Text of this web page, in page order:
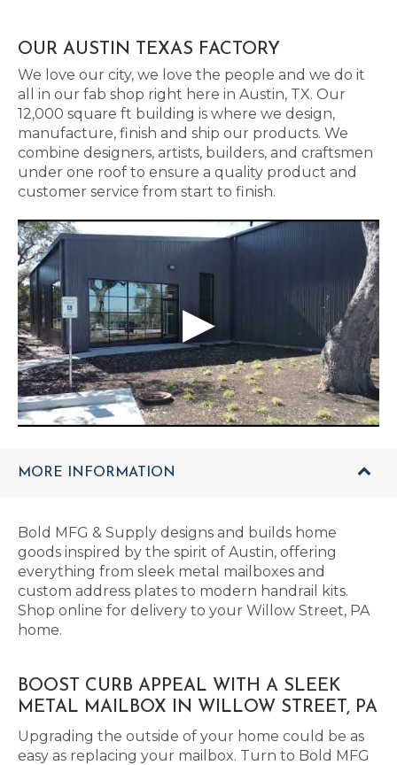
OUR AUSTIN TEXAS FACTORY
We love our city, we love the people and we do it
all in our fab shop right here in Austin, TX. Our
12,000 square ft building is where we design,
manufacture, finish and ship our products. We
combine designers, artists, builders, and craftsmen
under one roof to ensure a quality product and
customer service from start to finish.
MORE INFORMATION
Bold MFG & Supply designs and builds home
goods inspired by the spirit of Austin, offering
everything from sleek metal mailboxes and
custom address plates to modern handrail kits.
Shop online for delivery to your Willow Street, PA
home.
BOOST CURB APPEAL WITH A SLEEK
METAL MAILBOX IN WILLOW STREET, PA
Upgrading the outside of your home could be as
easy as replacing your mailbox. Turn to Bold MFG